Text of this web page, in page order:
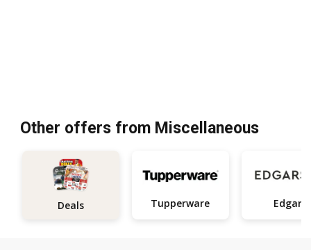
Other offers from Miscellaneous
Deals Tupperware Edgars